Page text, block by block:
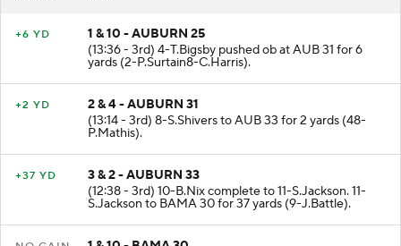
1 & 10 - AUBURN 25
(13:36 - 3rd) 4-T.Bigsby pushed ob at AUB 31 for 6
yards (2-P.Surtain8-C.Harris).
2 & 4 - AUBURN 31
(13:14 - 3rd) 8-S.Shivers to AUB 33 for 2 yards (48-
P.Mathis).
3 & 2 - AUBURN 33
(12:38 - 3rd) 10-B.Nix complete to 11-S.Jackson. 11-
S.Jackson to BAMA 30 for 37 yards (9-J.Battle).